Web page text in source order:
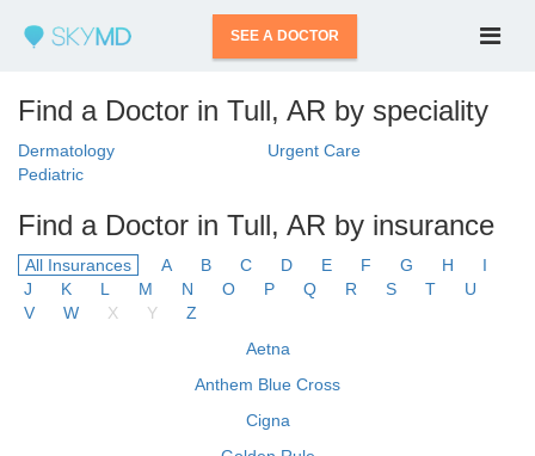
SEE A DOCTOR
Find a Doctor in Tull, AR by speciality
Dermatology
Urgent Care
Pediatric
Find a Doctor in Tull, AR by insurance
All Insurances A B C D E F G H
I
J
K L M N O P Q R S T
U
V
W X Y
Z
Aetna
Anthem Blue Cross
Cigna